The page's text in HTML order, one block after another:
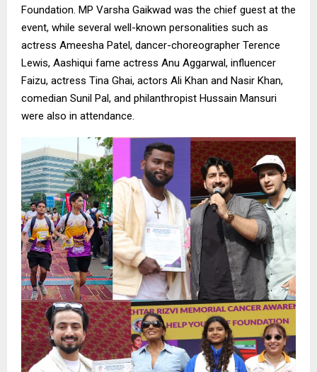
Foundation. MP Varsha Gaikwad was the chief guest at the
event, while several well-known personalities such as
actress Ameesha Patel, dancer-choreographer Terence
Lewis, Aashiqui fame actress Anu Aggarwal, influencer
Faizu, actress Tina Ghai, actors Ali Khan and Nasir Khan,
comedian Sunil Pal, and philanthropist Hussain Mansuri
were also in attendance.